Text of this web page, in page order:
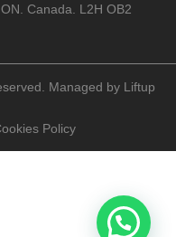
Canada. L2H OB2
Managed by Liftup
Policy